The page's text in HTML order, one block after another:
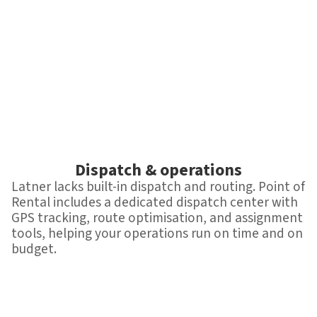
Dispatch & operations
Latner lacks built-in dispatch and routing. Point of
Rental includes a dedicated dispatch center with
GPS tracking, route optimisation, and assignment
tools, helping your operations run on time and on
budget.